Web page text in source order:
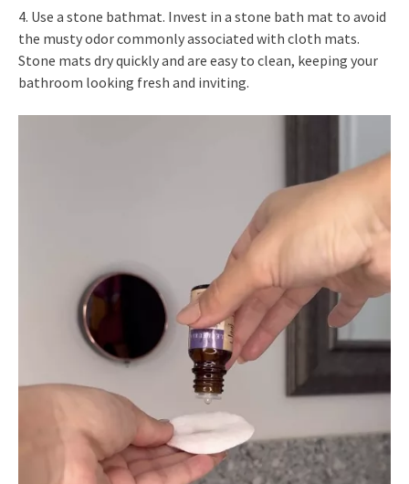
4. Use a stone bathmat. Invest in a stone bath mat to avoid
the musty odor commonly associated with cloth mats.
Stone mats dry quickly and are easy to clean, keeping your
bathroom looking fresh and inviting.